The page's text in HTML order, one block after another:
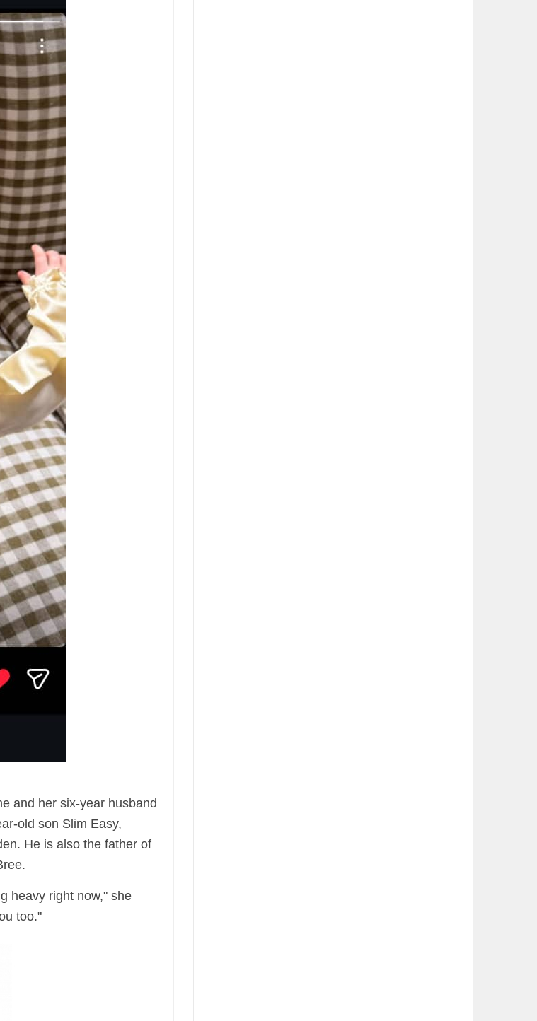
and her six-year husband
old son Slim Easy,
He is also the father of
heavy right now," she
too."